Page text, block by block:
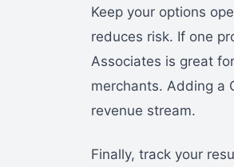
Keep your options
reduces risk. If one
Associates is great
merchants. Adding a
revenue stream.
Finally, track your